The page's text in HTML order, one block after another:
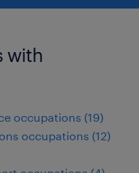
with
occupations (19)
occupations (12)